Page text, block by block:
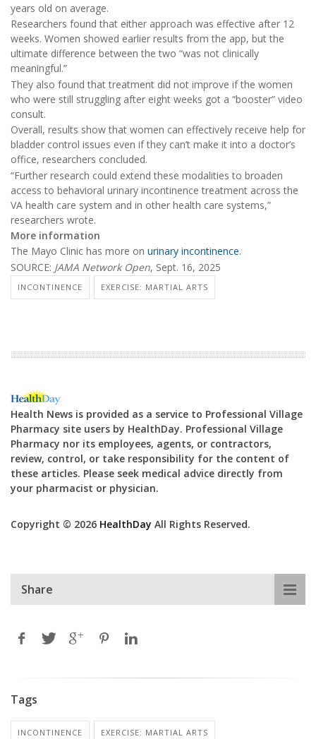
years old on average.
Researchers found that either approach was effective after 12
weeks. Women showed earlier results from the app, but the
ultimate difference between the two “was not clinically
meaningful.”
They also found that treatment did not improve if the women
who were still struggling after eight weeks got a “booster” video
consult.
Overall, results show that women can effectively receive help for
bladder control issues even if they can’t make it into a doctor’s
office, researchers concluded.
“Further research could extend these modalities to broaden
access to behavioral urinary incontinence treatment across the
VA health care system and in other health care systems,”
researchers wrote.
More information
The Mayo Clinic has more on urinary incontinence.
SOURCE: JAMA Network Open, Sept. 16, 2025
INCONTINENCE EXERCISE: MARTIAL ARTS
Health News is provided as a service to Professional Village
Pharmacy site users by HealthDay. Professional Village
Pharmacy nor its employees, agents, or contractors,
review, control, or take responsibility for the content of
these articles. Please seek medical advice directly from
your pharmacist or physician.
Copyright © 2026 HealthDay All Rights Reserved.
Share
Tags
INCONTINENCE EXERCISE: MARTIAL ARTS